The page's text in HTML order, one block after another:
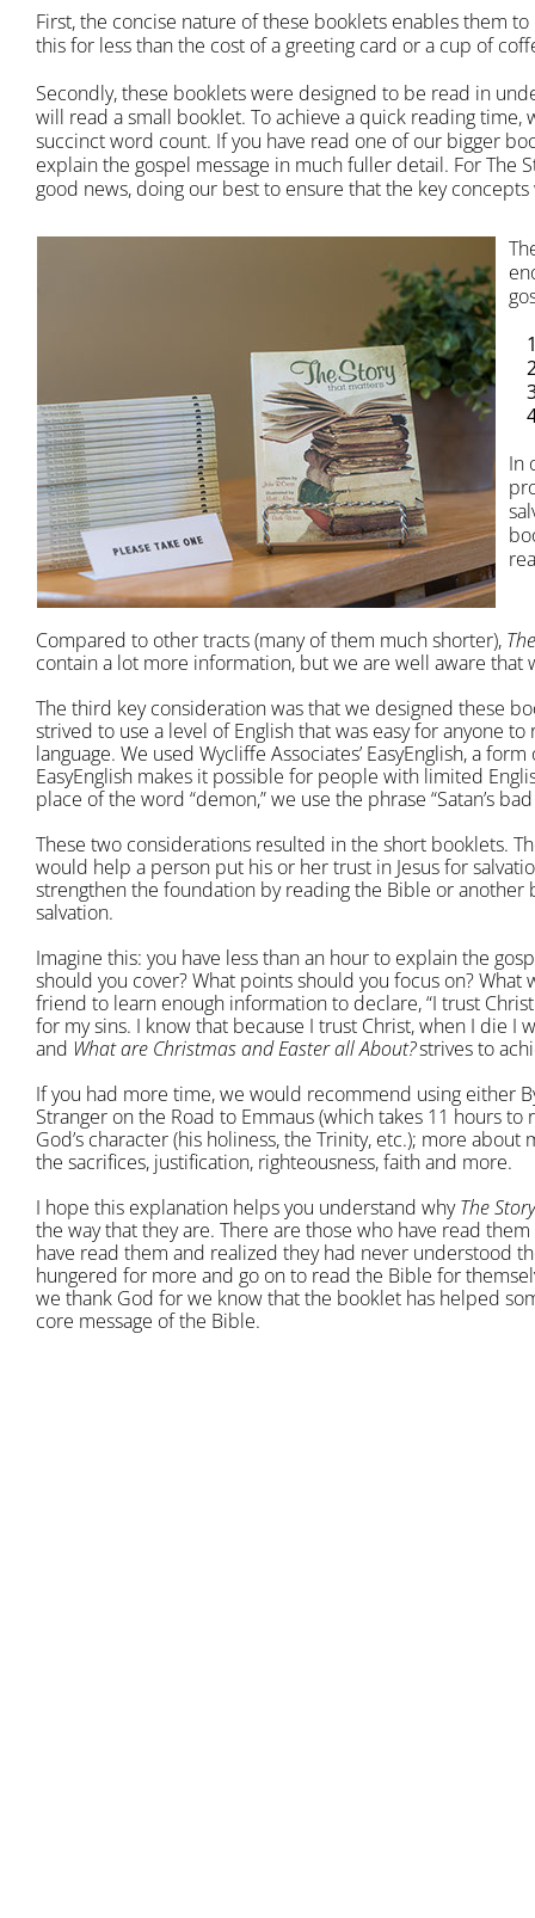
First, the concise nature of these booklets enables them
this for less than the cost of a greeting card or a cup of
Secondly, these booklets were designed to be read in
will read a small booklet. To achieve a quick reading
succinct word count. If you have read one of our bigger
explain the gospel message in much fuller detail. For The
good news, doing our best to ensure that the key
In
Compared to other tracts (many of them much shorter),
contain a lot more information, but we are well aware
The third key consideration was that we designed these
strived to use a level of English that was easy for anyone
language. We used Wycliffe Associates’ EasyEnglish, a
EasyEnglish makes it possible for people with limited
place of the word “demon,” we use the phrase “Satan’s bad
These two considerations resulted in the short booklets.
would help a person put his or her trust in Jesus for
strengthen the foundation by reading the Bible or
salvation.
Imagine this: you have less than an hour to explain the
should you cover? What points should you focus on?
friend to learn enough information to declare, “I trust
for my sins. I know that because I trust Christ, when I die I
and What are Christmas and Easter all About?strives to
If you had more time, we would recommend using either
Stranger on the Road to Emmaus (which takes 11 hours
God’s character (his holiness, the Trinity, etc.); more
the sacrifices, justification, righteousness, faith and more.
I hope this explanation helps you understand whyThe
the way that they are. There are those who have read
have read them and realized they had never understood
hungered for more and go on to read the Bible for
we thank God for we know that the booklet has helped
core message of the Bible.